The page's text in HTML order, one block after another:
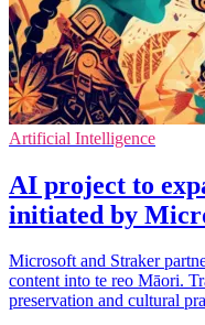
Artificial Intelligence
AI project to
initiated by
Microsoft and Straker
content into te reo Māori.
preservation and cultural